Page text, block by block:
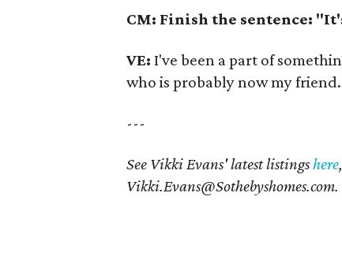
CM: Finish the sentence:
VE:I've been a part of
who is probably now my friend.
---
See Vikki Evans' latest listingshere
Vikki.Evans@Sothebyshomes.com.